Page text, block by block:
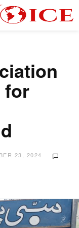
for
23, 2024